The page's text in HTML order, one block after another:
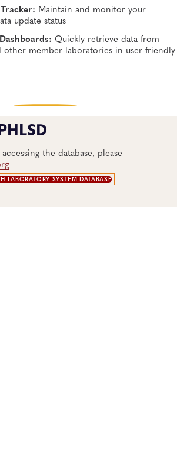
Maintain and monitor your
update status
Quickly retrieve data from
other member-laboratories in user-friendly
the database, please
LABORATORY SYSTEM DATABASE